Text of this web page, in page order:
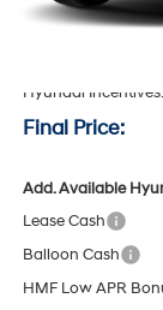
MSRP:
Hyundai Incentives:
Final Price:
Add. Available
Lease Cash
Balloon Cash
HMF Low APR